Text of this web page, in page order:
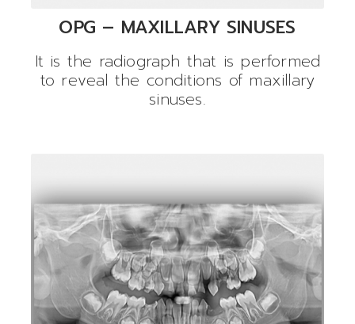
OPG – MAXILLARY SINUSES
It is the radiograph that is performed
to reveal the conditions of maxillary
sinuses.